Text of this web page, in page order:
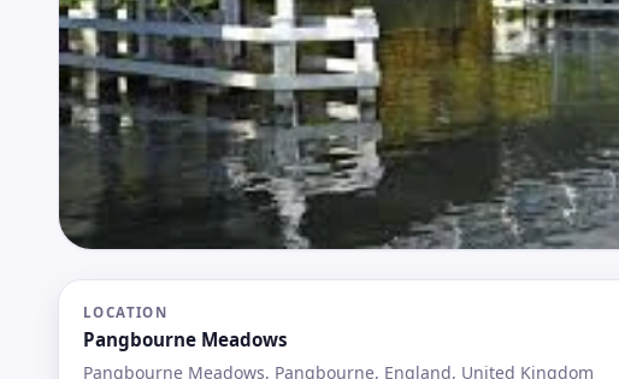
LOCATION
Pangbourne Meadows
Pangbourne Meadows, Pangbourne, England, United Kingdom